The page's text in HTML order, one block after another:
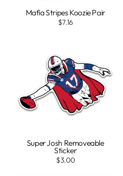
Mafia Stripes Koozie Pair
$7.16
Super Josh Removeable
Sticker
$3.00